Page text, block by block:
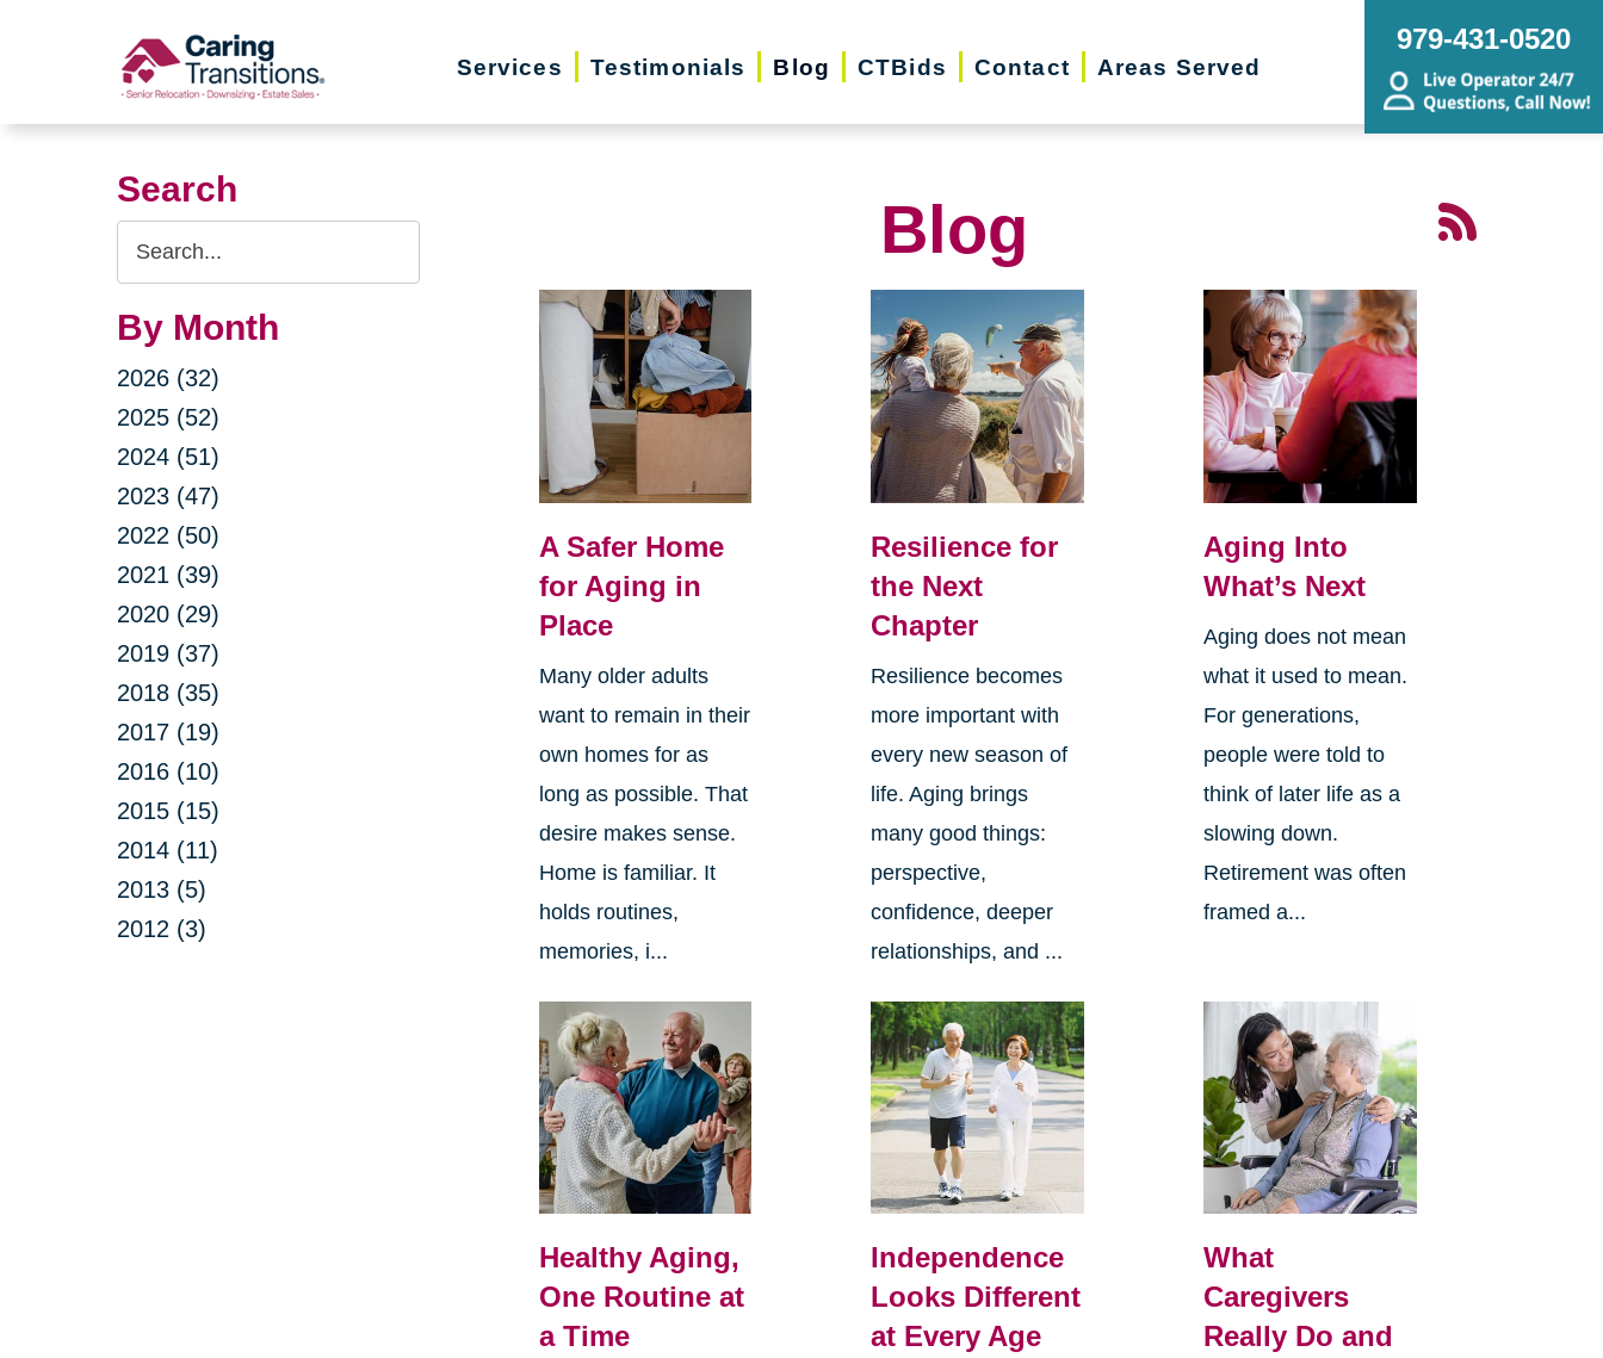
Services Testimonials Blog CTBids Contact Areas Served
979-431-0520
Search
Search
Query
By Month
2026 (32)
2025 (52)
2024 (51)
2023 (47)
2022 (50)
2021 (39)
2020 (29)
2019 (37)
2018 (35)
2017 (19)
2016 (10)
2015 (15)
2014 (11)
2013 (5)
2012 (3)
Blog
A Safer Home
for Aging in
Place
Many older adults
want to remain in their
own homes for as
long as possible. That
desire makes sense.
Home is familiar. It
holds routines,
memories, i...
Resilience for
the Next
Chapter
Resilience becomes
more important with
every new season of
life. Aging brings
many good things:
perspective,
confidence, deeper
relationships, and ...
Aging Into
What’s Next
Aging does not mean
what it used to mean.
For generations,
people were told to
think of later life as a
slowing down.
Retirement was often
framed a...
Healthy Aging,
One Routine at
a Time
Independence
Looks Different
at Every Age
What
Caregivers
Really Do and